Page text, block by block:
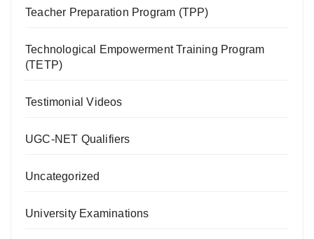
Teacher Preparation Program (TPP)
Technological Empowerment Training Program
(TETP)
Testimonial Videos
UGC-NET Qualifiers
Uncategorized
University Examinations